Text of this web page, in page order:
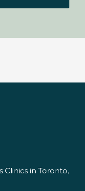
Clinics in Toronto,